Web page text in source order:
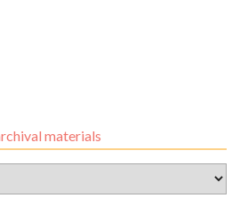
materials